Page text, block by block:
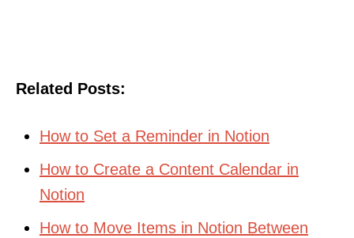
Related Posts:
How to Set a Reminder in Notion
How to Create a Content Calendar in
Notion
How to Move Items in Notion Between